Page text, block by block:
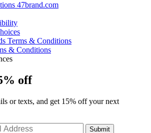
47brand.com
Terms & Conditions
& Conditions
off
or texts, and get 15% off your next
Submit